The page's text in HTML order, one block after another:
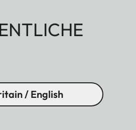
/ English